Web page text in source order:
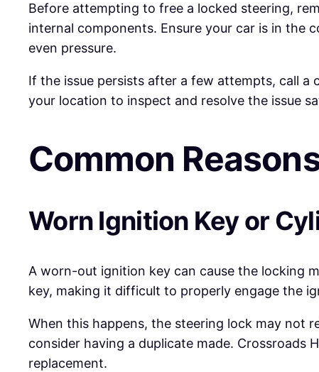
Before attempting to free a locked steering,
internal components. Ensure your car is in the
even pressure.
If the issue persists after a few attempts, call a
your location to inspect and resolve the issue
Common
Worn Ignition Key or
A worn-out ignition key can cause the locking
key, making it difficult to properly engage the
When this happens, the steering lock may not
consider having a duplicate made. Crossroads
replacement.